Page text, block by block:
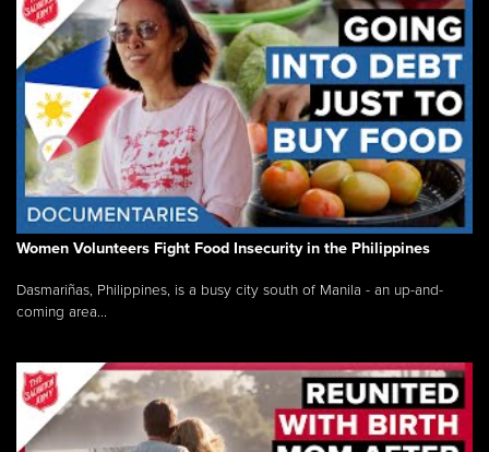
Women Volunteers Fight Food Insecurity in the Philippines
Dasmariñas, Philippines, is a busy city south of Manila - an up-and-
coming area...